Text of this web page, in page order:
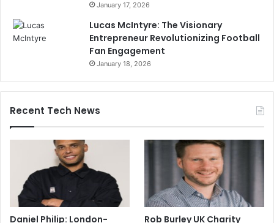
January 17, 2026
Lucas McIntyre: The Visionary
Entrepreneur Revolutionizing Football
Fan Engagement
January 18, 2026
Recent Tech News
Daniel Philip: London-
Rob Burley UK Charity